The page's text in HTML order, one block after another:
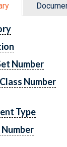
Number
Number
Type